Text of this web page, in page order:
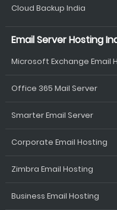
Cloud Backup India
Email Server Hosting
Microsoft Exchange Email
Office 365 Mail Server
Smarter Email Server
Corporate Email Hosting
Zimbra Email Hosting
Business Email Hosting